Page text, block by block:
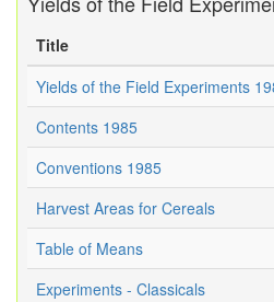
Title
Yields of the Field Experiments
Contents 1985
Conventions 1985
Harvest Areas for Cereals
Table of Means
Experiments - Classicals